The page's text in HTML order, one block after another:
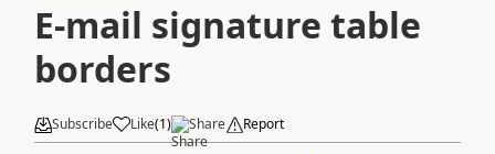
E-mail signature table
borders
Subscribe Like(1) Share Report